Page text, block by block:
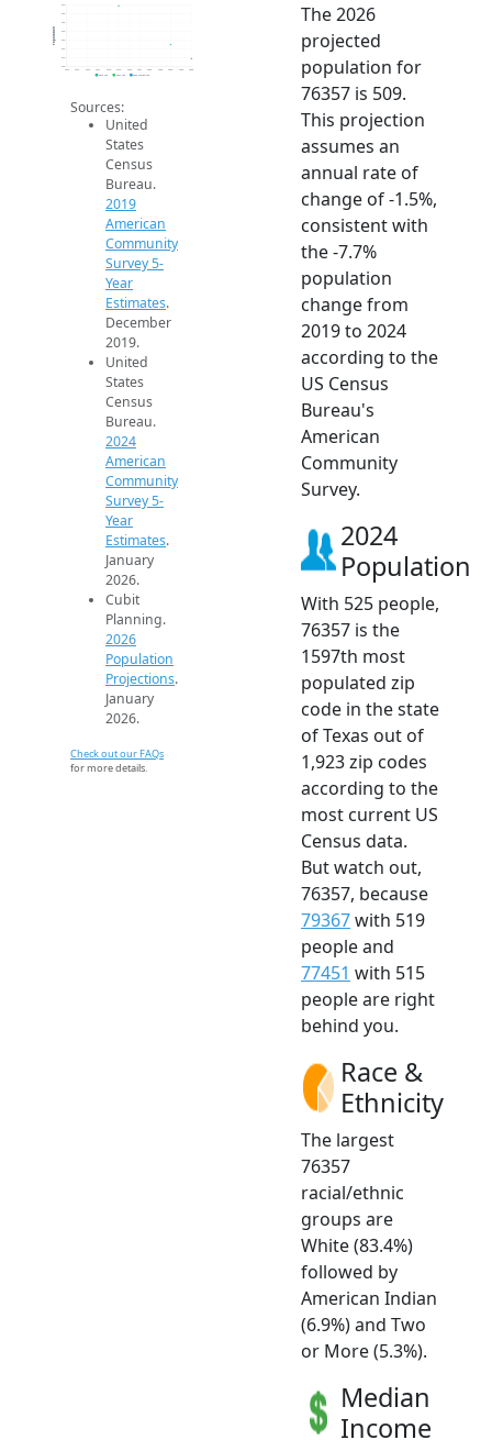
500
510
520
530
540
550
560
570
2014 2015 2016 2017 2018 2019 2020 2021 2022 2023 2024 2025 2026
Population
2019 ACS 2024 ACS 2026 Projection
Sources:
United
States
Census
Bureau.
2019
American
Community
Survey 5-
Year
Estimates.
December
2019.
United
States
Census
Bureau.
2024
American
Community
Survey 5-
Year
Estimates.
January
2026.
Cubit
Planning.
2026
Population
Projections.
January
2026.
Check out our FAQs
for more details.
The 2026
projected
population for
76357 is 509.
This projection
assumes an
annual rate of
change of -1.5%,
consistent with
the -7.7%
population
change from
2019 to 2024
according to the
US Census
Bureau's
American
Community
Survey.
2024
Population
With 525 people,
76357 is the
1597th most
populated zip
code in the state
of Texas out of
1,923 zip codes
according to the
most current US
Census data.
But watch out,
76357, because
79367with 519
people and
77451 with 515
people are right
behind you.
Race &
Ethnicity
The largest
76357
racial/ethnic
groups are
White (83.4%)
followed by
American Indian
(6.9%) and Two
or More (5.3%).
Median
Income